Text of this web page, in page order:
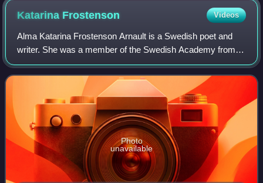
Katarina Frostenson Videos
Alma Katarina Frostenson Arnault is a Swedish poet and
writer. She was a member of the Swedish Academy from
1992 to 2019. In 2003, Frostenson was made a Chevalier of
the Legion of Honour in France in
Photo
unavailable